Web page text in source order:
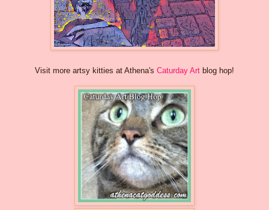
Visit more artsy kitties at Athena's Caturday Art blog hop!